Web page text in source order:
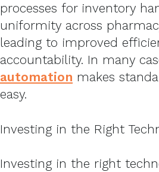
processes for inventory
uniformity across
leading to improved
accountability. In many
automation makes
easy.
Investing in the Right
Investing in the right